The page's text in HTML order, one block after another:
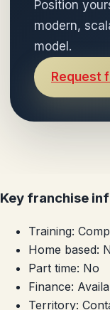
Position
modern,
model.
Request
Key franchise
Training:
Home based:
Part time: No
Finance:
Territory: